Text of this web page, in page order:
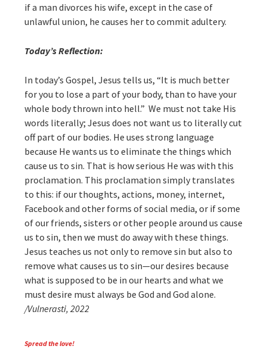
if a man divorces his wife, except in the case of
unlawful union, he causes her to commit adultery.
Today’s Reflection:
In today’s Gospel, Jesus tells us, “It is much better
for you to lose a part of your body, than to have your
whole body thrown into hell.” We must not take His
words literally; Jesus does not want us to literally cut
off part of our bodies. He uses strong language
because He wants us to eliminate the things which
cause us to sin. That is how serious He was with this
proclamation. This proclamation simply translates
to this: if our thoughts, actions, money, internet,
Facebook and other forms of social media, or if some
of our friends, sisters or other people around us cause
us to sin, then we must do away with these things.
Jesus teaches us not only to remove sin but also to
remove what causes us to sin—our desires because
what is supposed to be in our hearts and what we
must desire must always be God and God alone.
/Vulnerasti, 2022
Spread the love!